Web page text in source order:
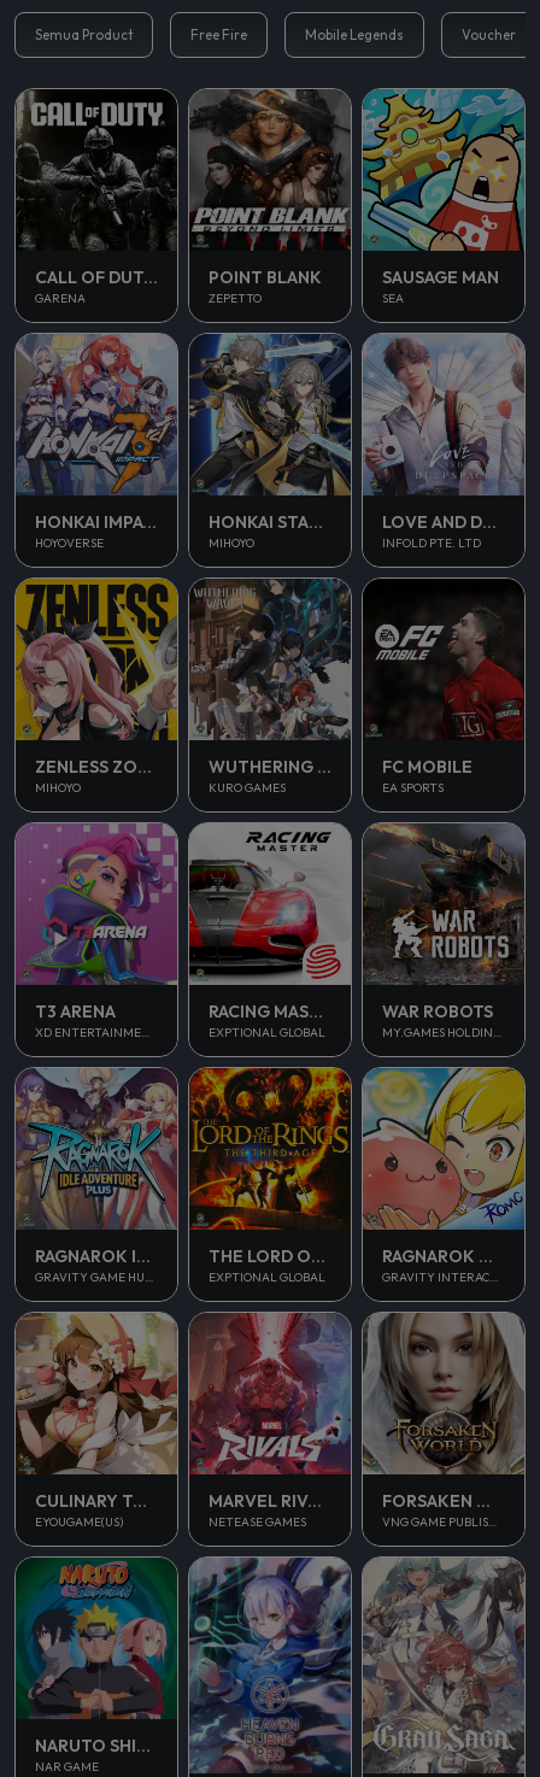
Semua Product Free Fire Mobile Legends Voucher
CALL OF DUTY MOBILE
GARENA
POINT BLANK
ZEPETTO
SAUSAGE MAN
SEA
HONKAI IMPACT 3
HOYOVERSE
HONKAI STAR RAIL
MIHOYO
LOVE AND DEEPSPACE
INFOLD PTE. LTD
ZENLESS ZONE ZERO
MIHOYO
WUTHERING WAVES
KURO GAMES
FC MOBILE
EA SPORTS
T3 ARENA
XD ENTERTAINMENT PTE LTD
RACING MASTER
EXPTIONAL GLOBAL
WAR ROBOTS
MY.GAMES HOLDINGS LTD
RAGNAROK IDLE ADVENTURE PLUS
GRAVITY GAME HUB PTE. LTD.
THE LORD OF THE RINGS
EXPTIONAL GLOBAL
RAGNAROK M CLASSIC
GRAVITY INTERACTIVE, INC.
CULINARY TOUR
EYOUGAME(US)
MARVEL RIVALS
NETEASE GAMES
FORSAKEN WORLD 2
VNG GAME PUBLISHING
NARUTO SHIPPUDEN
NAR GAME